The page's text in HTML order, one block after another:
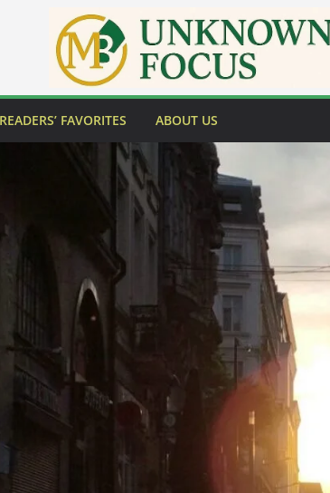
READERS’ FAVORITES ABOUT US